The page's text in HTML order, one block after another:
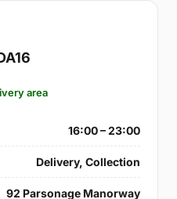
area
16:00 – 23:00
Delivery, Collection
92 Parsonage Manorway